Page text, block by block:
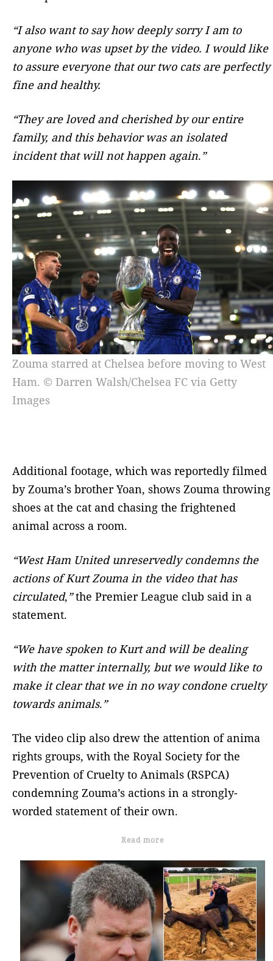
“I also want to say how deeply sorry I am to
anyone who was upset by the video. I would like
to assure everyone that our two cats are perfectly
fine and healthy.
“They are loved and cherished by our entire
family, and this behavior was an isolated
incident that will not happen again.”
Zouma starred at Chelsea before moving to West
Ham. © Darren Walsh/Chelsea FC via Getty
Images
Additional footage, which was reportedly filmed
by Zouma’s brother Yoan, shows Zouma throwing
shoes at the cat and chasing the frightened
animal across a room.
“West Ham United unreservedly condemns the
actions of Kurt Zouma in the video that has
circulated,”the Premier League club said in a
statement.
“We have spoken to Kurt and will be dealing
with the matter internally, but we would like to
make it clear that we in no way condone cruelty
towards animals.”
The video clip also drew the attention of anima
rights groups, with the Royal Society for the
Prevention of Cruelty to Animals (RSPCA)
condemning Zouma’s actions in a strongly-
worded statement of their own.
Read more